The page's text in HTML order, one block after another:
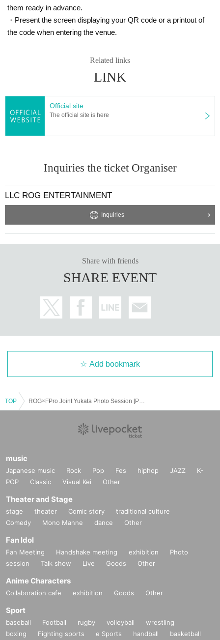
them ready in advance.
・Present the screen displaying your QR code or a printout of
the code when entering the venue.
Related links
LINK
Official site
The official site is here
Inquiries the ticket Organiser
LLC ROG ENTERTAINMENT
Inquiries
Share with friends
SHARE EVENT
Add bookmark
TOP
music
Japanese music Rock Pop Fes hiphop JAZZ
K-
POP
Classic Visual Kei Other
Theater and Stage
stage theater Comic story
traditional culture
Comedy
Mono Manne dance Other
Fan Idol
Fan Meeting Handshake meeting exhibition
Photo
session
Talk show Live Goods Other
Anime Characters
Collaboration cafe exhibition Goods Other
Sport
baseball Football rugby volleyball
wrestling
boxing
Fighting sports e Sports handball
basketball